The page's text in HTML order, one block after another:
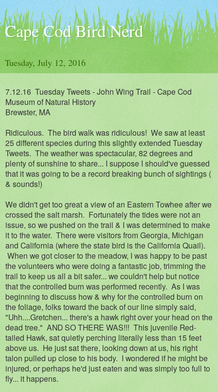
Cape Cod Bird Nerd
Tuesday, July 12, 2016
7.12.16 Tuesday Tweets - John Wing Trail - Cape Cod
Museum of Natural History
Brewster, MA
Ridiculous. The bird walk was ridiculous! We saw at least
25 different species during this slightly extended Tuesday
Tweets. The weather was spectacular, 82 degrees and
plenty of sunshine to share... I suppose I should've guessed
that it was going to be a record breaking bunch of sightings (
& sounds!)
We didn't get too great a view of an Eastern Towhee after we
crossed the salt marsh. Fortunately the tides were not an
issue, so we pushed on the trail & I was determined to make
it to the water. There were visitors from Georgia, Michigan
and California (where the state bird is the California Quail).
When we got closer to the meadow, I was happy to be past
the volunteers who were doing a fantastic job, trimming the
trail to keep us all a bit safer... we couldn't help but notice
that the controlled burn was performed recently. As I was
beginning to discuss how & why for the controlled burn on
the foliage, folks toward the back of our line simply said,
"Uhh....Gretchen... there's a hawk right over your head on the
dead tree." AND SO THERE WAS!!! This juvenile Red-
tailed Hawk, sat quietly perching literally less than 15 feet
above us. He just sat there, looking down at us, his right
talon pulled up close to his body. I wondered if he might be
injured, or perhaps he'd just eaten and was simply too full to
fly... it happens.